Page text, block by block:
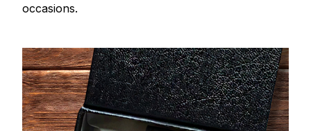
occasions.